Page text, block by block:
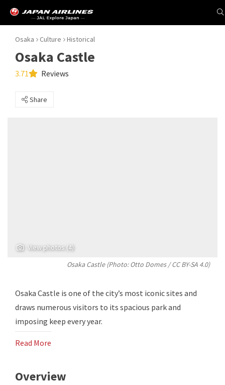
Osaka Culture Historical
Osaka Castle
3.71 Reviews
Share
View photos (4)
Osaka Castle (Photo:Otto Domes/CC BY-SA 4.0)
Osaka Castle is one of the city’s most iconic sites and
draws numerous visitors to its spacious park and
imposing keep every year.
Read More
Overview